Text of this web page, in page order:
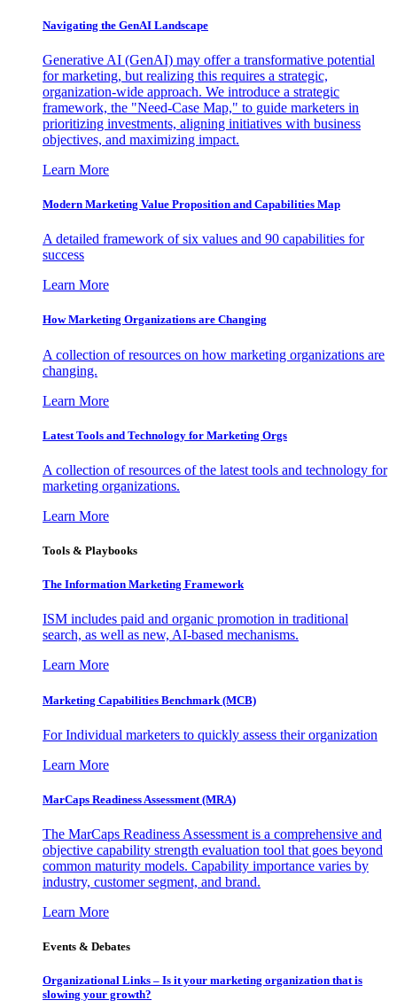
Navigating the GenAI Landscape
Generative AI (GenAI) may offer a transformative potential
for marketing, but realizing this requires a strategic,
organization-wide approach. We introduce a strategic
framework, the "Need-Case Map," to guide marketers in
prioritizing investments, aligning initiatives with business
objectives, and maximizing impact.
Learn More
Modern Marketing Value Proposition and Capabilities Map
A detailed framework of six values and 90 capabilities for
success
Learn More
How Marketing Organizations are Changing
A collection of resources on how marketing organizations are
changing.
Learn More
Latest Tools and Technology for Marketing Orgs
A collection of resources of the latest tools and technology for
marketing organizations.
Learn More
Tools & Playbooks
The Information Marketing Framework
ISM includes paid and organic promotion in traditional
search, as well as new, AI-based mechanisms.
Learn More
Marketing Capabilities Benchmark (MCB)
For Individual marketers to quickly assess their organization
Learn More
MarCaps Readiness Assessment (MRA)
The MarCaps Readiness Assessment is a comprehensive and
objective capability strength evaluation tool that goes beyond
common maturity models. Capability importance varies by
industry, customer segment, and brand.
Learn More
Events & Debates
Organizational Links – Is it your marketing organization that is
slowing your growth?